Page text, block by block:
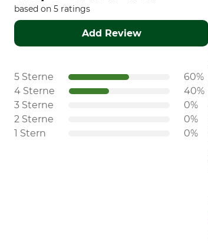
based on 5 ratings
Add Review
5 Sterne
60%
4 Sterne
40%
3 Sterne
0%
2 Sterne
0%
1 Stern
0%